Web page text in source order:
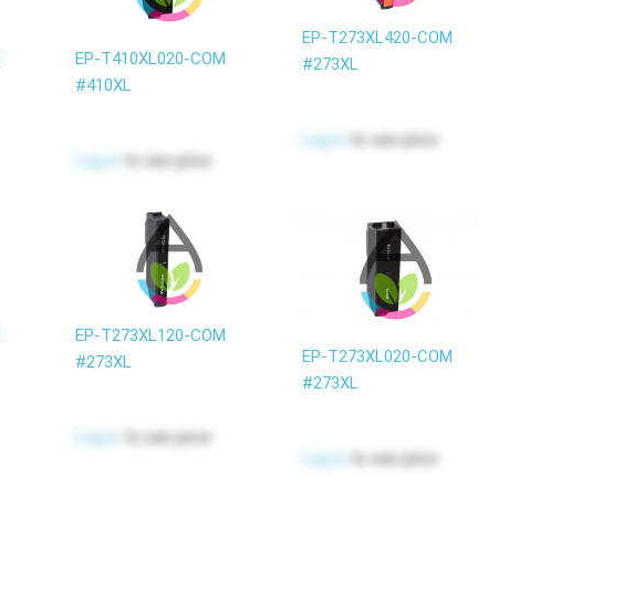
EP-T410XL020-COM
#410XL
Log in to see price
EP-T273XL420-COM
#273XL
Log in to see price
EP-T273XL120-COM
#273XL
Log in to see price
EP-T273XL020-COM
#273XL
Log in to see price